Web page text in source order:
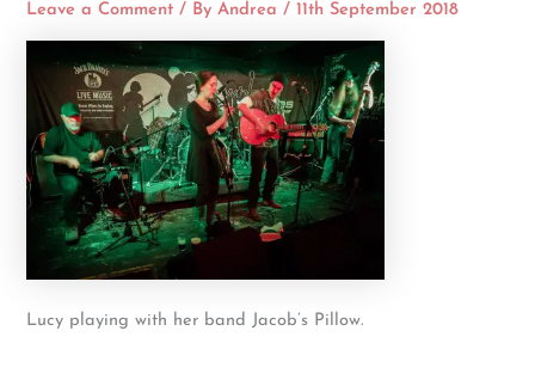
Leave a Comment / ByAndrea/11th September 2018
Lucy playing with her band Jacob’s Pillow.